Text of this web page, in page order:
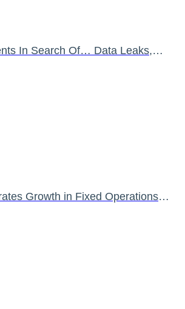
In Search Of… Data Leaks,
Growth in Fixed Operations